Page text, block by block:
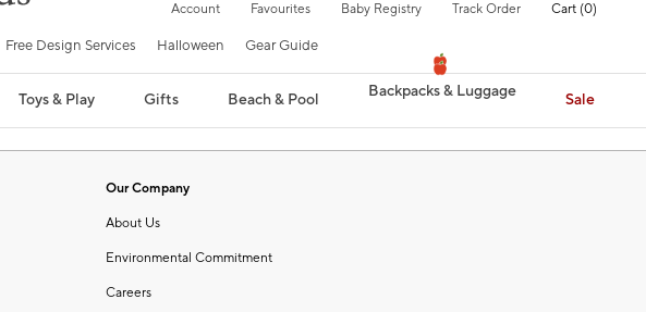
Account Favourites Baby Registry Track Order Cart 0
Free Design Services Halloween Gear Guide
Toys & Play Gifts Beach & Pool Backpacks & Luggage Sale
Our Company
About Us
Environmental Commitment
Careers